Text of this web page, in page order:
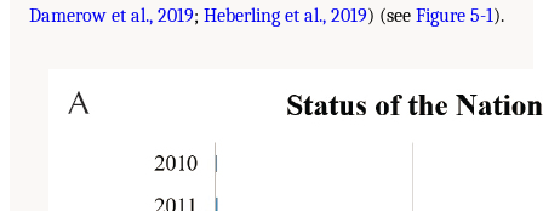
Damerow et al., 2019; Heberling et al., 2019) (see Figure 5-1).